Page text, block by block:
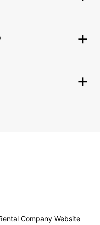
Company Website